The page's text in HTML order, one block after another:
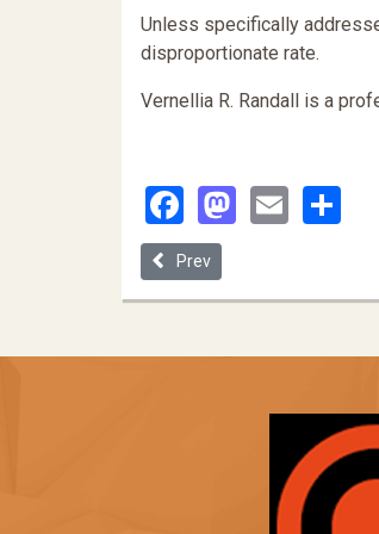
Unless specifically
disproportionate rate.
Vernellia R. Randall is a
Facebook
Email
Previous article: Vienna
Prev